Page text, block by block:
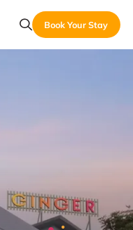
Book Your Stay